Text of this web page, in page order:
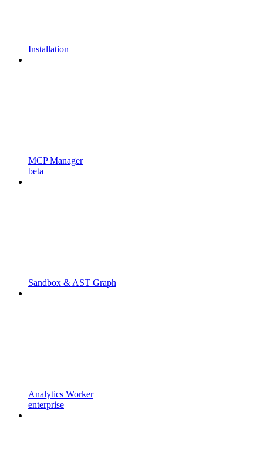
Installation
MCP Manager
beta
Sandbox & AST Graph
Analytics Worker
enterprise